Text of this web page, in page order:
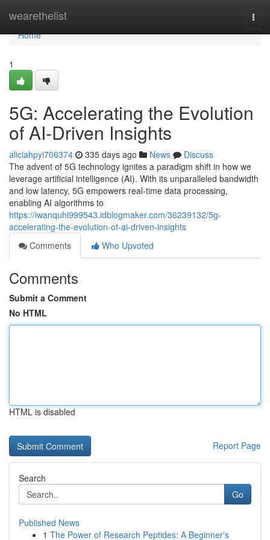
wearethelist
Home
Home
1
5G: Accelerating the Evolution
of AI-Driven Insights
aliciahpyi706374 335 days ago News
Discuss
The advent of 5G technology ignites a paradigm shift in how we
leverage artificial intelligence (AI). With its unparalleled bandwidth
and low latency, 5G empowers real-time data processing,
enabling AI algorithms to
https://iwanquhl999543.idblogmaker.com/36239132/5g-
accelerating-the-evolution-of-ai-driven-insights
Comments
Who Upvoted
Comments
Submit a Comment
No HTML
HTML is disabled
Report Page
Search
Go
Published News
1 The Power of Research Peptides: A Beginner's